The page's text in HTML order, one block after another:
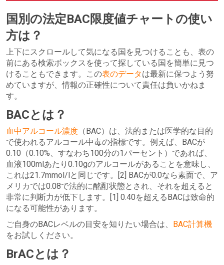
国別の法定BAC限度値チャートの使い
方は？
上下にスクロールして気になる国を見つけることも、表の
前にある検索ボックスを使って探している国を簡単に見つ
けることもできます。この表のデータは最新に保つよう努
めていますが、情報の正確性について責任は負いかねま
す。
BACとは？
血中アルコール濃度 （BAC）は、法的または医学的な目的
で使われるアルコール中毒の指標です。例えば、BACが
0.10（0.10%、すなわち100分の1パーセント）であれば、
血液100mlあたり0.10gのアルコールがあることを意味し、
これは21.7mmol/lと同じです。[2] BACが0.0なら素面で、ア
メリカでは0.08で法的に酩酊状態とされ、それを超えると
非常に判断力が低下します。[1] 0.40を超えるBACは致命的
になる可能性があります。
ご自身のBACレベルの目安を知りたい場合は、 BAC計算機
をお試しください。
BrACとは？